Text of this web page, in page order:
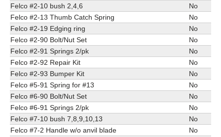
Felco #2-10 bush 2,4,6
No
Felco #2-13 Thumb Catch Spring
No
Felco #2-19 Edging ring
No
Felco #2-90 Bolt/Nut Set
No
Felco #2-91 Springs 2/pk
No
Felco #2-92 Repair Kit
No
Felco #2-93 Bumper Kit
No
Felco #5-91 Spring for #13
No
Felco #6-90 Bolt/Nut Set
No
Felco #6-91 Springs 2/pk
No
Felco #7-10 bush 7,8,9,10,13
No
Felco #7-2 Handle w/o anvil blade
No